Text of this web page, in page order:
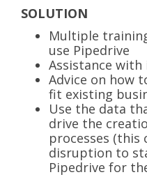
SOLUTION
Multiple
use Pipedrive
Assistance
Advice on how
fit existing
Use the data
drive the
processes (this
disruption to
Pipedrive for